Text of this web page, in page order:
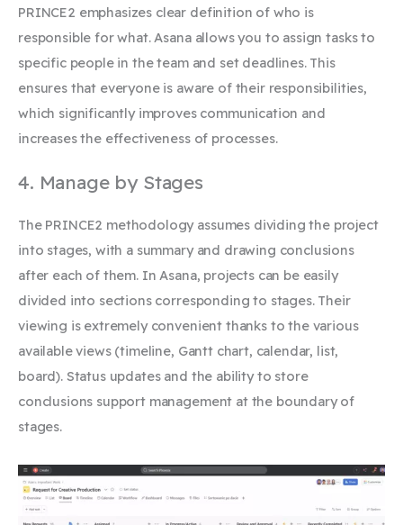
PRINCE2 emphasizes clear definition of who is
responsible for what. Asana allows you to assign tasks to
specific people in the team and set deadlines. This
ensures that everyone is aware of their responsibilities,
which significantly improves communication and
increases the effectiveness of processes.
4. Manage by Stages
The PRINCE2 methodology assumes dividing the project
into stages, with a summary and drawing conclusions
after each of them. In Asana, projects can be easily
divided into sections corresponding to stages. Their
viewing is extremely convenient thanks to the various
available views (timeline, Gantt chart, calendar, list,
board). Status updates and the ability to store
conclusions support management at the boundary of
stages.